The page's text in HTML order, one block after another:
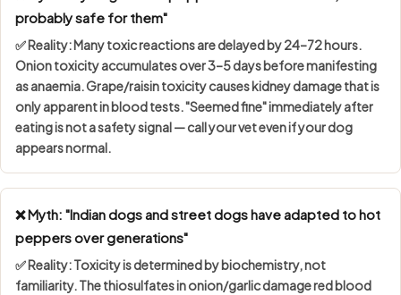
probably safe for them"
✅ Reality: Many toxic reactions aredelayed by 24–72 hours.
Onion toxicity accumulates over 3–5 days before manifesting
as anaemia. Grape/raisin toxicity causes kidney damage that is
only apparent in blood tests. "Seemed fine" immediately after
eating is not a safety signal — call your vet even if your dog
appears normal.
❌ Myth: "Indian dogs and street dogs have adapted to hot
peppers over generations"
✅ Reality: Toxicity is determined bybiochemistry, not
familiarity. The thiosulfates in onion/garlic damage red blood